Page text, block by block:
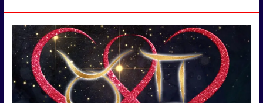
Signs
–
The
Cusp
of
Exposure